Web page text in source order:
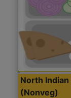
North Indian
(Nonveg)